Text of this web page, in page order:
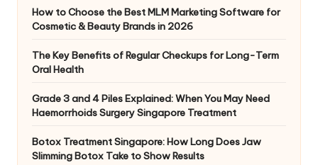
How to Choose the Best MLM Marketing Software for
Cosmetic & Beauty Brands in 2026
The Key Benefits of Regular Checkups for Long-Term
Oral Health
Grade 3 and 4 Piles Explained: When You May Need
Haemorrhoids Surgery Singapore Treatment
Botox Treatment Singapore: How Long Does Jaw
Slimming Botox Take to Show Results